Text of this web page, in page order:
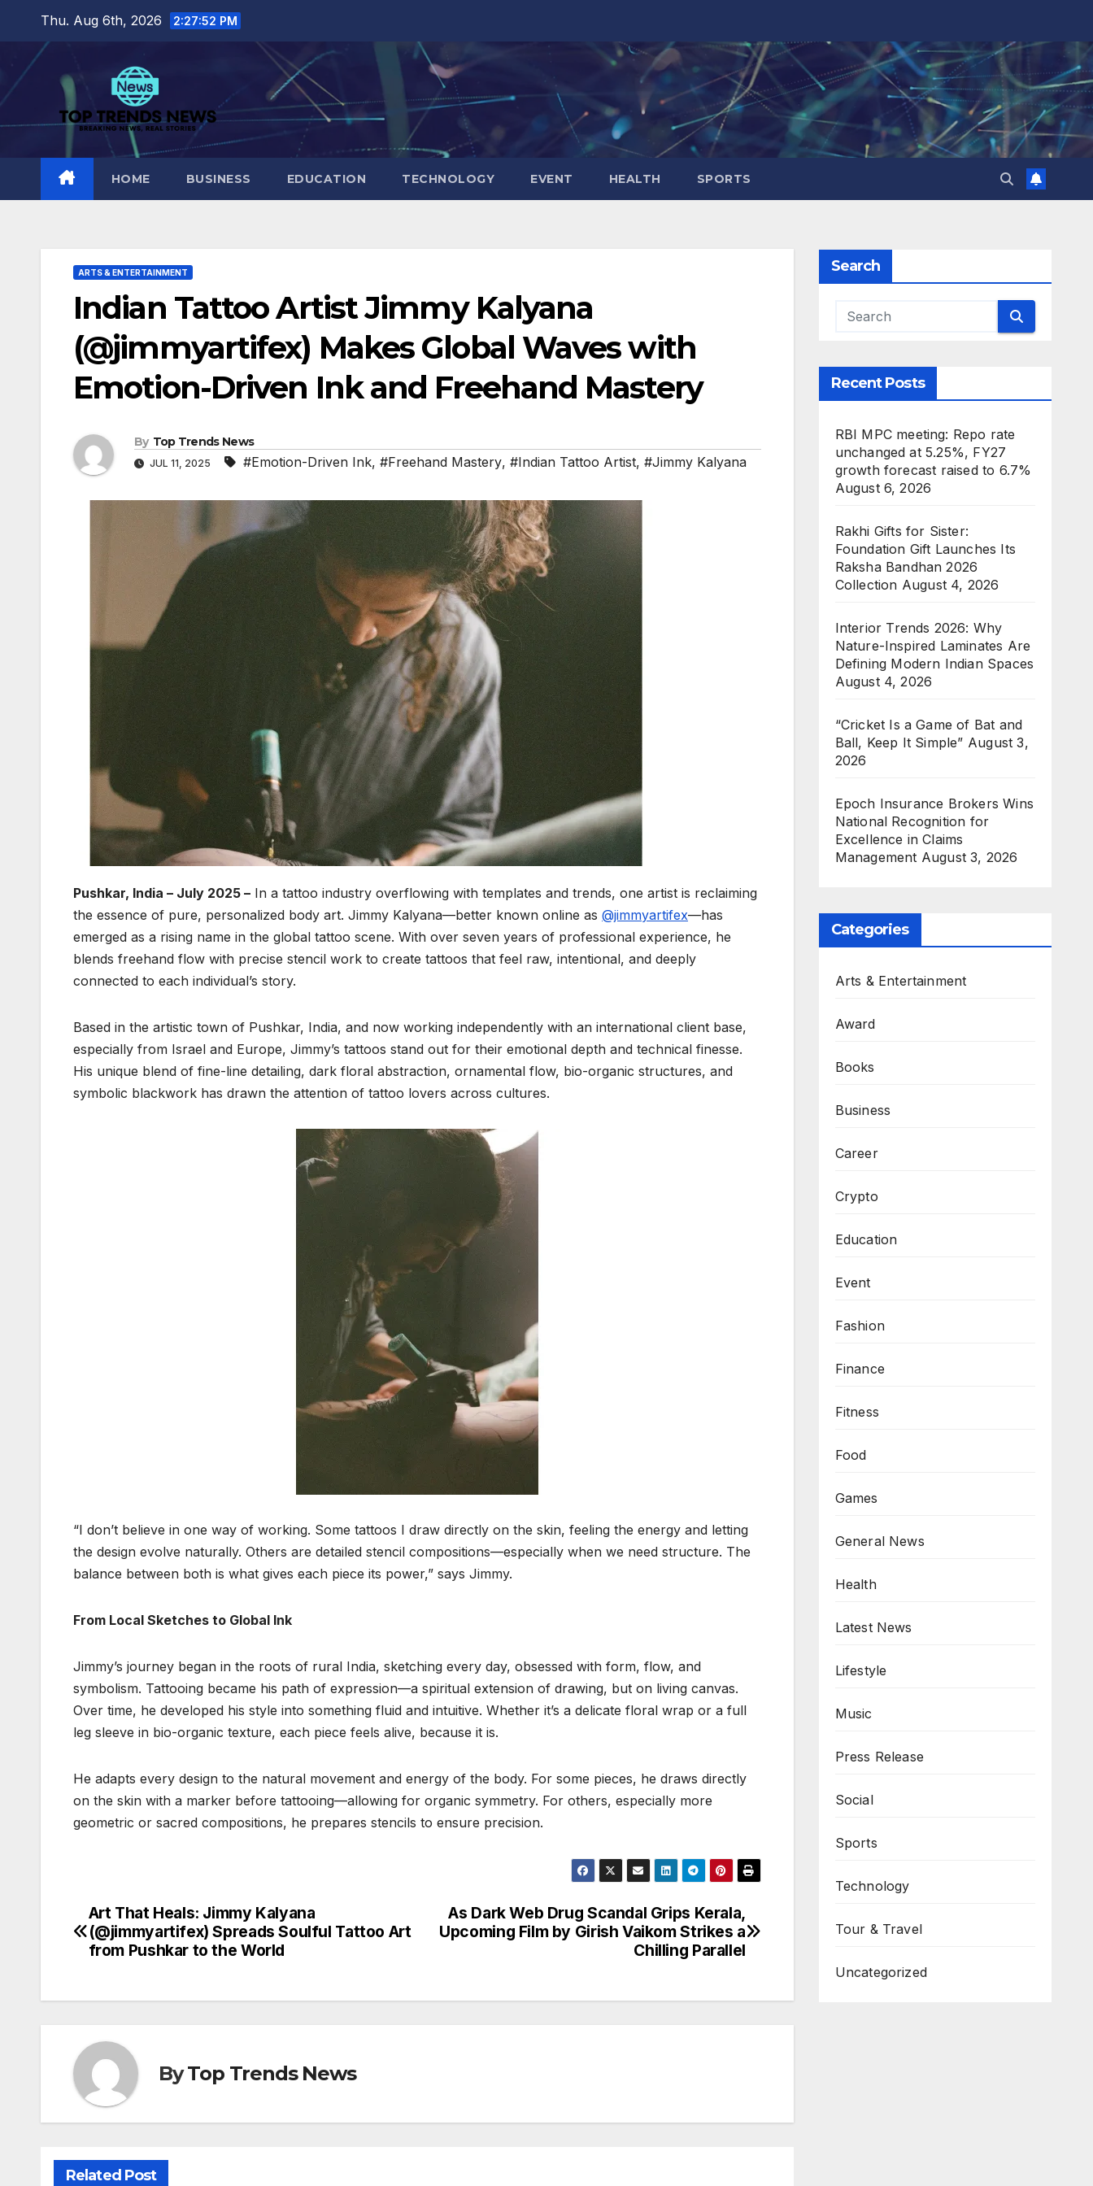
content
Thu. Aug 6th, 2026 2:27:53 PM
HOME BUSINESS EDUCATION TECHNOLOGY EVENT HEALTH SPORTS
ARTS & ENTERTAINMENT
Indian Tattoo Artist Jimmy Kalyana
(@jimmyartifex) Makes Global Waves with
Emotion-Driven Ink and Freehand Mastery
By Top Trends News
JUL 11, 2025 #Emotion-Driven Ink, #Freehand Mastery, #Indian Tattoo Artist, #Jimmy Kalyana
Pushkar, India – July 2025 – In a tattoo industry overflowing with templates and trends, one artist is reclaiming
the essence of pure, personalized body art. Jimmy Kalyana—better known online as @jimmyartifex—has
emerged as a rising name in the global tattoo scene. With over seven years of professional experience, he
blends freehand flow with precise stencil work to create tattoos that feel raw, intentional, and deeply
connected to each individual’s story.
Based in the artistic town of Pushkar, India, and now working independently with an international client base,
especially from Israel and Europe, Jimmy’s tattoos stand out for their emotional depth and technical finesse.
His unique blend of fine-line detailing, dark floral abstraction, ornamental flow, bio-organic structures, and
symbolic blackwork has drawn the attention of tattoo lovers across cultures.
“I don’t believe in one way of working. Some tattoos I draw directly on the skin, feeling the energy and letting
the design evolve naturally. Others are detailed stencil compositions—especially when we need structure. The
balance between both is what gives each piece its power,” says Jimmy.
From Local Sketches to Global Ink
Jimmy’s journey began in the roots of rural India, sketching every day, obsessed with form, flow, and
symbolism. Tattooing became his path of expression—a spiritual extension of drawing, but on living canvas.
Over time, he developed his style into something fluid and intuitive. Whether it’s a delicate floral wrap or a full
leg sleeve in bio-organic texture, each piece feels alive, because it is.
He adapts every design to the natural movement and energy of the body. For some pieces, he draws directly
on the skin with a marker before tattooing—allowing for organic symmetry. For others, especially more
geometric or sacred compositions, he prepares stencils to ensure precision.
Post
navigation
As Dark Web Drug Scandal Grips Kerala,
Upcoming Film by Girish Vaikom Strikes a
Chilling Parallel
Art That Heals: Jimmy Kalyana
(@jimmyartifex) Spreads Soulful Tattoo Art
from Pushkar to the World
ByTop Trends News
Related Post
Search
Recent Posts
RBI MPC meeting: Repo rate
unchanged at 5.25%, FY27
growth forecast raised to 6.7%
August 6, 2026
Rakhi Gifts for Sister:
Foundation Gift Launches Its
Raksha Bandhan 2026
Collection August 4, 2026
Interior Trends 2026: Why
Nature-Inspired Laminates Are
Defining Modern Indian Spaces
August 4, 2026
“Cricket Is a Game of Bat and
Ball, Keep It Simple” August 3,
2026
Epoch Insurance Brokers Wins
National Recognition for
Excellence in Claims
Management August 3, 2026
Categories
Arts & Entertainment
Award
Books
Business
Career
Crypto
Education
Event
Fashion
Finance
Fitness
Food
Games
General News
Health
Latest News
Lifestyle
Music
Press Release
Social
Sports
Technology
Tour & Travel
Uncategorized